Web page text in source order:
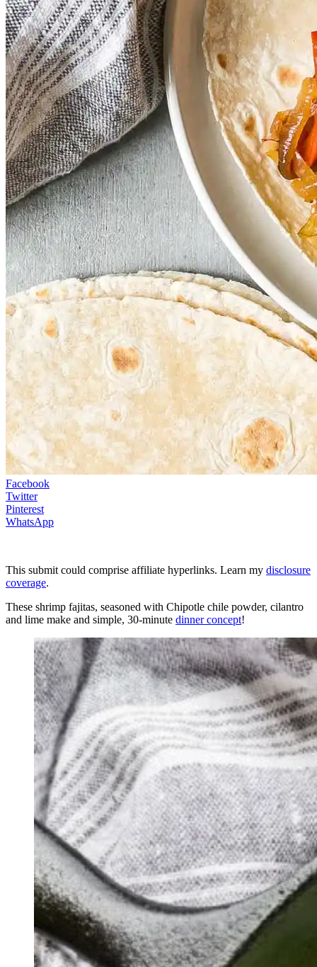
Facebook
Twitter
Pinterest
WhatsApp
This submit could comprise affiliate hyperlinks. Learn my disclosure
coverage.
These shrimp fajitas, seasoned with Chipotle chile powder, cilantro
and lime make and simple, 30-minute dinner concept!